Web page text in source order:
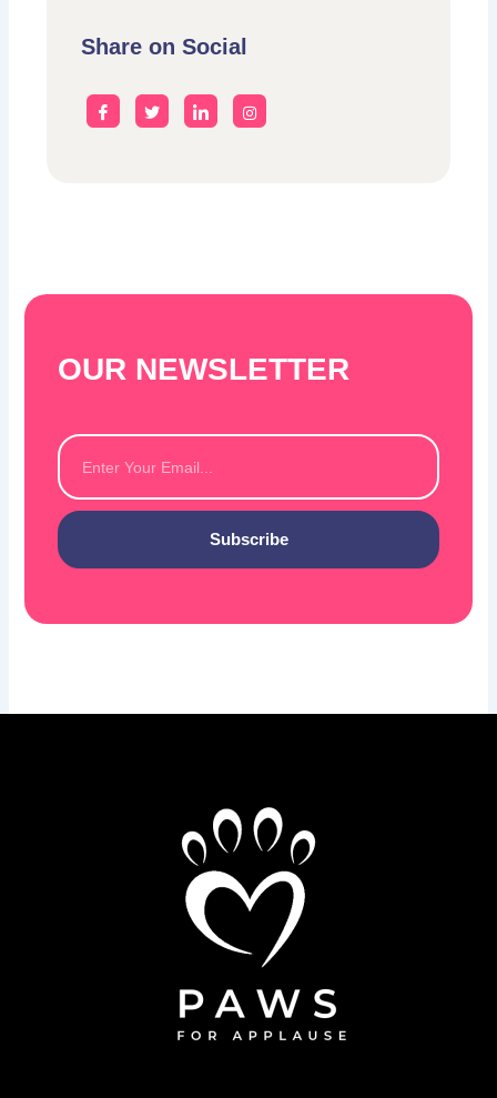
Share on Social
OUR NEWSLETTER
Email
Subscribe